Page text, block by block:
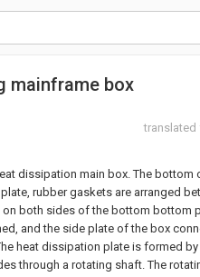
mainframe box
translated
dissipation main box. The bottom
rubber gaskets are arranged
both sides of the bottom bottom
and the side plate of the box
heat dissipation plate is formed by
through a rotating shaft. The